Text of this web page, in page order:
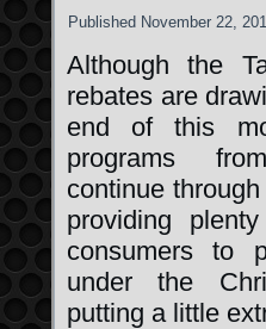
Published November 22,
Although the
rebates are
end of this
programs
continue
providing
consumers to
under the
putting a little